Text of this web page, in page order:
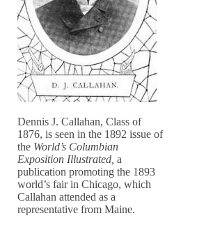
Dennis J. Callahan, Class of
1876, is seen in the 1892 issue of
the World’s Columbian
Exposition Illustrated, a
publication promoting the 1893
world’s fair in Chicago, which
Callahan attended as a
representative from Maine.